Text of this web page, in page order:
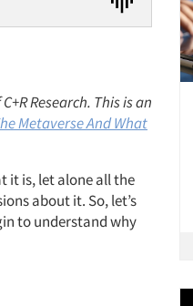
Research. This is an
Metaverse And What
it is, let alone all the
about it. So, let’s
to understand why